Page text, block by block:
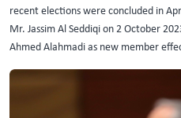
recent elections were concluded in
Mr. Jassim Al Seddiqi on 2 October
Ahmed Alahmadi as new member